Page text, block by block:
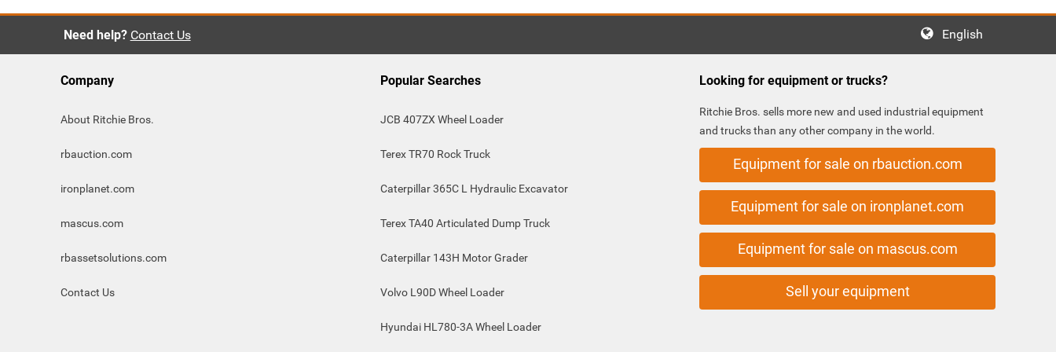
Need help? Contact Us English
Company
About Ritchie Bros.
rbauction.com
ironplanet.com
mascus.com
rbassetsolutions.com
Contact Us
Popular Searches
JCB 407ZX Wheel Loader
Terex TR70 Rock Truck
Caterpillar 365C L Hydraulic Excavator
Terex TA40 Articulated Dump Truck
Caterpillar 143H Motor Grader
Volvo L90D Wheel Loader
Hyundai HL780-3A Wheel Loader
Looking for equipment or trucks?
Ritchie Bros. sells more new and used industrial equipment
and trucks than any other company in the world.
Equipment for sale on rbauction.com
Equipment for sale on ironplanet.com
Equipment for sale on mascus.com
Sell your equipment